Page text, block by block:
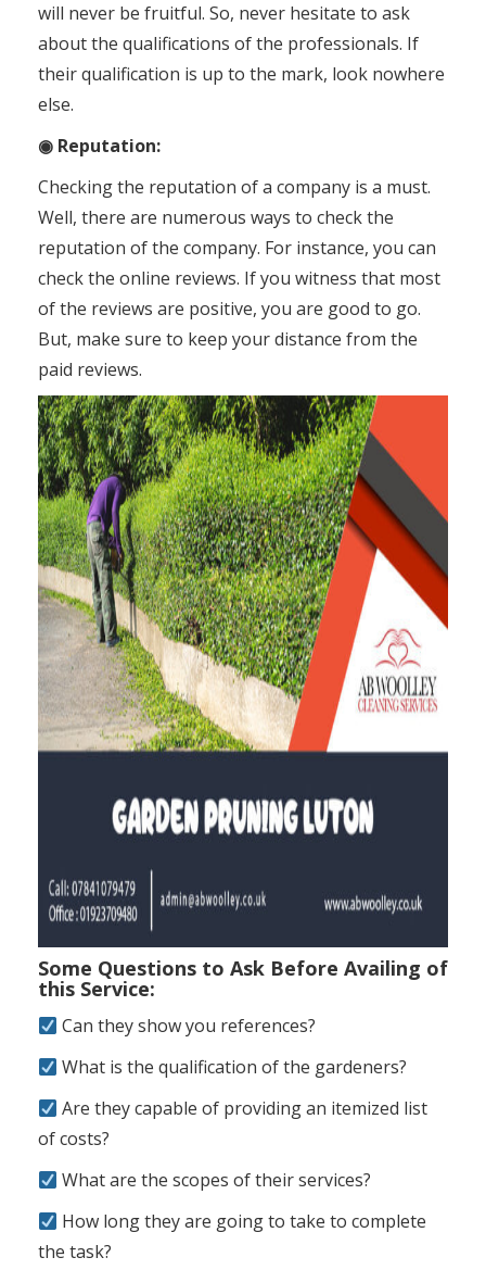
will never be fruitful. So, never hesitate to ask
about the qualifications of the professionals. If
their qualification is up to the mark, look nowhere
else.
◉ Reputation:
Checking the reputation of a company is a must.
Well, there are numerous ways to check the
reputation of the company. For instance, you can
check the online reviews. If you witness that most
of the reviews are positive, you are good to go.
But, make sure to keep your distance from the
paid reviews.
Some Questions to Ask Before Availing of
this Service:
Can they show you references?
What is the qualification of the gardeners?
Are they capable of providing an itemized list
of costs?
What are the scopes of their services?
How long they are going to take to complete
the task?